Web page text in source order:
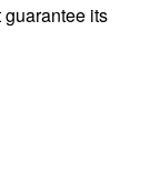
its